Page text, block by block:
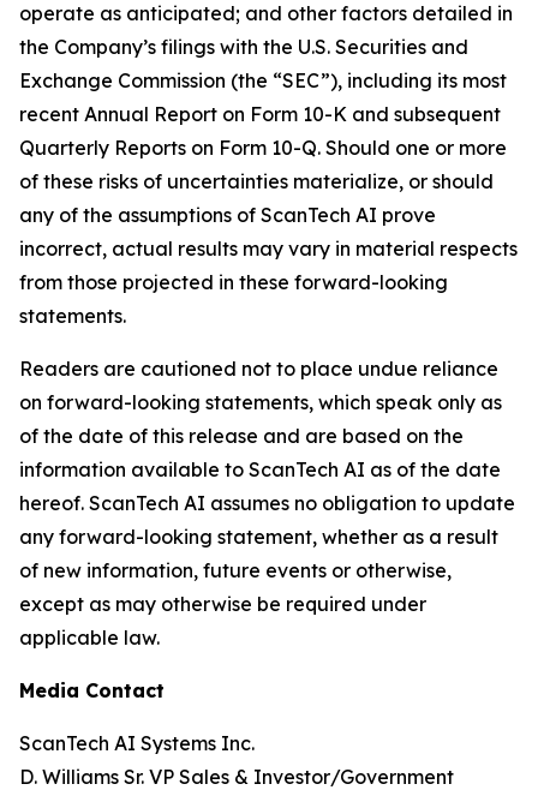
operate as anticipated; and other factors detailed in
the Company’s filings with the U.S. Securities and
Exchange Commission (the “SEC”), including its most
recent Annual Report on Form 10-K and subsequent
Quarterly Reports on Form 10-Q. Should one or more
of these risks of uncertainties materialize, or should
any of the assumptions of ScanTech AI prove
incorrect, actual results may vary in material respects
from those projected in these forward-looking
statements.
Readers are cautioned not to place undue reliance
on forward-looking statements, which speak only as
of the date of this release and are based on the
information available to ScanTech AI as of the date
hereof. ScanTech AI assumes no obligation to update
any forward-looking statement, whether as a result
of new information, future events or otherwise,
except as may otherwise be required under
applicable law.
Media Contact
ScanTech AI Systems Inc.
D. Williams Sr. VP Sales & Investor/Government